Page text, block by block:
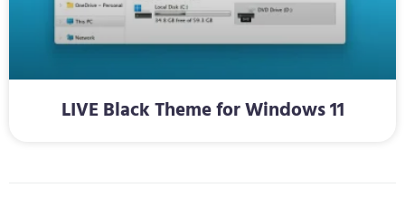
LIVE Black Theme for Windows 11